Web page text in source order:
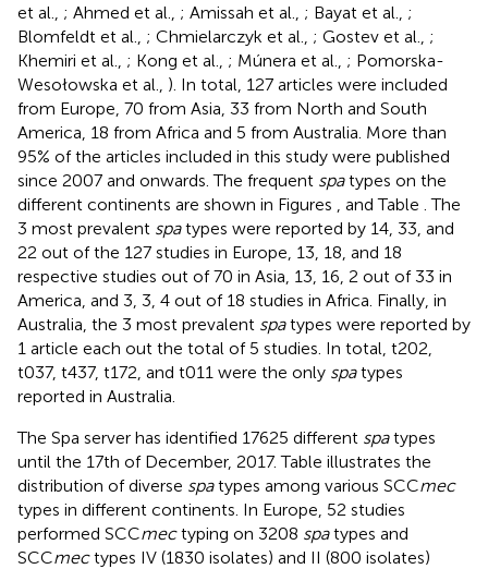
et al., ; Ahmed et al., ; Amissah et al., ; Bayat et al., ;
Blomfeldt et al., ; Chmielarczyk et al., ; Gostev et al., ;
Khemiri et al., ; Kong et al., ; Múnera et al., ; Pomorska-
Wesołowska et al., ). In total, 127 articles were included
from Europe, 70 from Asia, 33 from North and South
America, 18 from Africa and 5 from Australia. More than
95% of the articles included in this study were published
since 2007 and onwards. The frequent spatypes on the
different continents are shown in Figures
and Table . The
3 most prevalent spatypes were reported by 14, 33, and
22 out of the 127 studies in Europe, 13, 18, and 18
respective studies out of 70 in Asia, 13, 16, 2 out of 33 in
America, and 3, 3, 4 out of 18 studies in Africa. Finally, in
Australia, the 3 most prevalent spatypes were reported by
1 article each out the total of 5 studies. In total, t202,
t037, t437, t172, and t011 were the only spatypes
reported in Australia.
The Spa server has identified 17625 different spatypes
until the 17th of December, 2017. Table illustrates the
distribution of diverse spatypes among various SCCmec
types in different continents. In Europe, 52 studies
performed SCCmectyping on 3208 spatypes and
SCCmectypes IV (1830 isolates) and II (800 isolates)